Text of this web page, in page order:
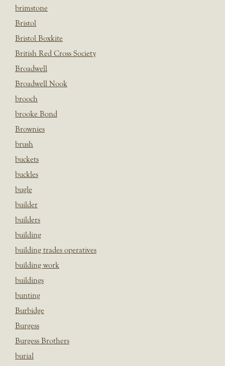
brimstone
Bristol
Bristol Boxkite
British Red Cross Society
Broadwell
Broadwell Nook
brooch
brooke Bond
Brownies
brush
buckets
buckles
bugle
builder
builders
building
building trades operatives
building work
buildings
bunting
Burbidge
Burgess
Burgess Brothers
burial